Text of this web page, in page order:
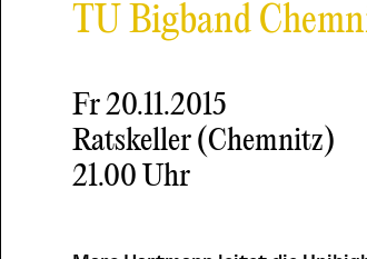
TU Bigband
Fr20.11.2015
Ratskeller (Chemnitz)
21.00 Uhr